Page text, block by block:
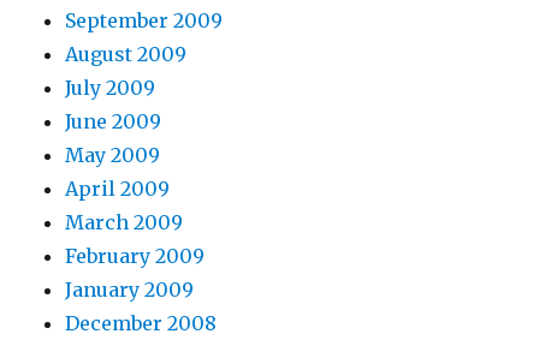
September 2009
August 2009
July 2009
June 2009
May 2009
April 2009
March 2009
February 2009
January 2009
December 2008